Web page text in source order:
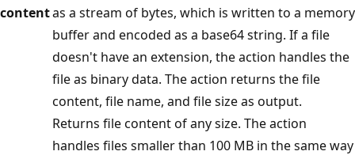
contentas a stream of bytes, which is written to a memory
buffer and encoded as a base64 string. If a file
doesn't have an extension, the action handles the
file as binary data. The action returns the file
content, file name, and file size as output.
Returns file content of any size. The action
handles files smaller than 100 MB in the same way